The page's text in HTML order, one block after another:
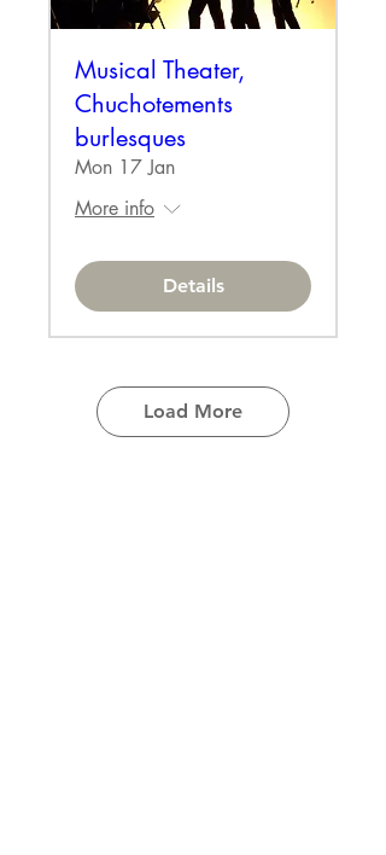
Musical Theater,
Chuchotements
burlesques
Mon 17 Jan
More info
Details
Load More